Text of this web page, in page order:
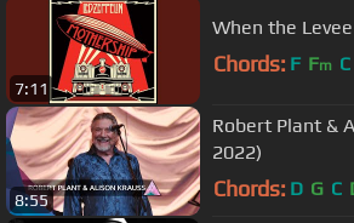
7:11
When the
Chords: F Fm C
8:55
Robert Plant &
2022)
Chords: D G C